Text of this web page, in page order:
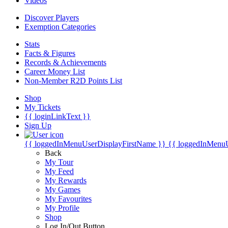
Discover Players
Exemption Categories
Stats
Facts & Figures
Records & Achievements
Career Money List
Non-Member R2D Points List
Shop
My Tickets
{{ loginLinkText }}
Sign Up
{{ loggedInMenuUserDisplayFirstName }} {{
Back
My Tour
My Feed
My Rewards
My Games
My Favourites
My Profile
Shop
Log In/Out Button